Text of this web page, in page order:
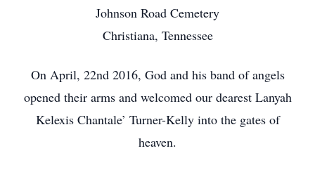
Johnson Road Cemetery
Christiana, Tennessee
On April, 22nd 2016, God and his band of angels
opened their arms and welcomed our dearest Lanyah
Kelexis Chantale’ Turner-Kelly into the gates of
heaven.